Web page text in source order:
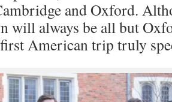
and Oxford.
will always be all but
American trip truly